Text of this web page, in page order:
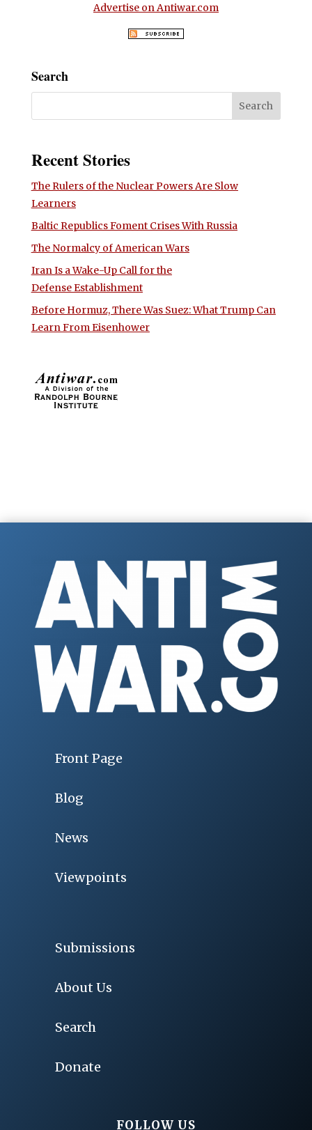
Advertise on Antiwar.com
Search
Recent Stories
The Rulers of the Nuclear Powers Are Slow
Learners
Baltic Republics Foment Crises With Russia
The Normalcy of American Wars
Iran Is a Wake-Up Call for the
Defense Establishment
Before Hormuz, There Was Suez: What Trump Can
Learn From Eisenhower
Front Page
Blog
News
Viewpoints
Submissions
About Us
Search
Donate
FOLLOW US